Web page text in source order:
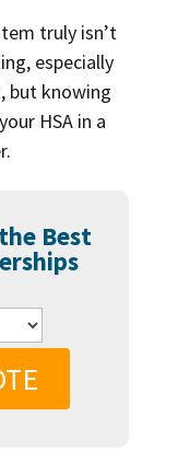
truly isn’t
especially
but knowing
HSA in a
Best